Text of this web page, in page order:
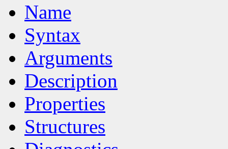
Name
Syntax
Arguments
Description
Properties
Structures